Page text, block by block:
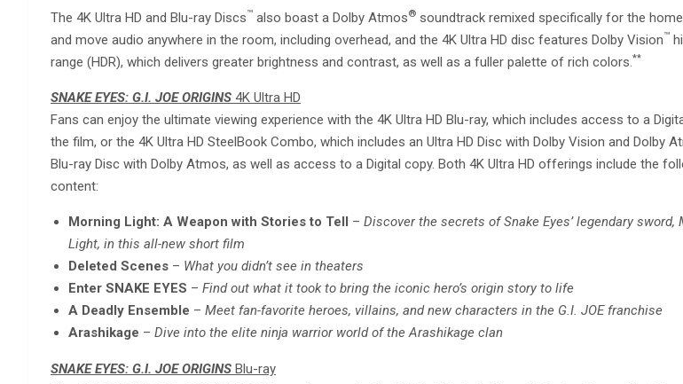
The 4K Ultra HD and Blu-ray Discs™ also boast a Dolby Atmos® soundtrack remixed specifically for the
and move audio anywhere in the room, including overhead, and the 4K Ultra HD disc features Dolby Vision™
range (HDR), which delivers greater brightness and contrast, as well as a fuller palette of rich colors.**
SNAKE EYES: G.I. JOE ORIGINS 4K Ultra HD
Fans can enjoy the ultimate viewing experience with the 4K Ultra HD Blu-ray, which includes access to a
the film, or the 4K Ultra HD SteelBook Combo, which includes an Ultra HD Disc with Dolby Vision and Dolby
Blu-ray Disc with Dolby Atmos, as well as access to a Digital copy. Both 4K Ultra HD offerings include the
content:
Morning Light: A Weapon with Stories to Tell – Discover the secrets of Snake Eyes’ legendary sword,
Light, in this all-new short film
Deleted Scenes – What you didn’t see in theaters
Enter SNAKE EYES – Find out what it took to bring the iconic hero’s origin story to life
A Deadly Ensemble – Meet fan-favorite heroes, villains, and new characters in the G.I. JOE franchise
Arashikage – Dive into the elite ninja warrior world of the Arashikage clan
SNAKE EYES: G.I. JOE ORIGINS Blu-ray